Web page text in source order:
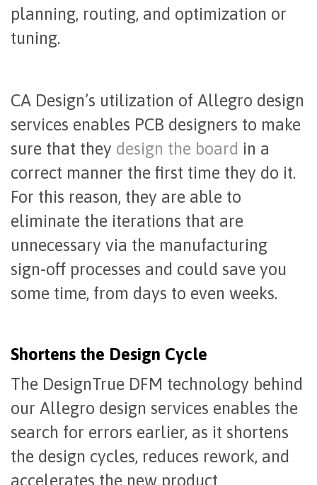
planning, routing, and optimization or
tuning.
CA Design’s utilization of Allegro design
services enables PCB designers to make
sure that they design the board in a
correct manner the first time they do it.
For this reason, they are able to
eliminate the iterations that are
unnecessary via the manufacturing
sign-off processes and could save you
some time, from days to even weeks.
Shortens the Design Cycle
The DesignTrue DFM technology behind
our Allegro design services enables the
search for errors earlier, as it shortens
the design cycles, reduces rework, and
accelerates the new product